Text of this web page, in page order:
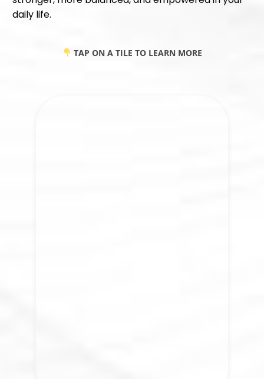
daily life.
TAP ON A TILE TO LEARN MORE